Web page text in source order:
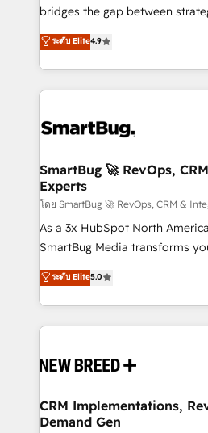
bridges the gap between
don't just "set up tools" — we
Operating System (GTM OS) to
and engineer a portal that
revenue velocity. 🚀 GTM Strategy & Alignment
stalling growth. Fix your ICP,
Scalable Architecture: Zero-
across all Hubs, validated by
Accreditations. AI-Powered RevOps: Breeze AI,
custom AI agents, and high-
total reporting clarity. Security & Compliance: SOC 2
security. 🏆 Why Bluleadz? GTM OS Partner | 16+
Years Experience | 1,000+
ระดับ Elite4.9
SmartBug 🚀 RevOps,
Experts
โดย SmartBug 🚀 RevOps, CRM &
As a 3x HubSpot North
SmartBug Media transforms
into a revenue engine. Our
includes specialized divisions
Software) and Point Success
making this the official home
and system integrations
trainers to drive platform adoption. 📈
Generation - Full-funnel marketing and high-
ระดับ Elite5.0
CRM Implementations,
Demand Gen